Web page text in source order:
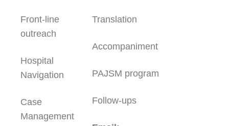
Front-line
outreach
Hospital
Navigation
Case
Management
Translation
Accompaniment
PAJSM program
Follow-ups